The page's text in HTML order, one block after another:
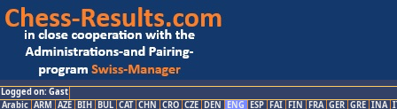
Logged on: Gast
Arabic ARM AZE BIH BUL CAT CHN CRO CZE DEN ENG ESP FAI FIN FRA GER GRE INA